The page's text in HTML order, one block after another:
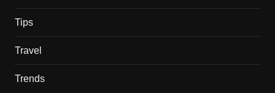
Tips
Travel
Trends